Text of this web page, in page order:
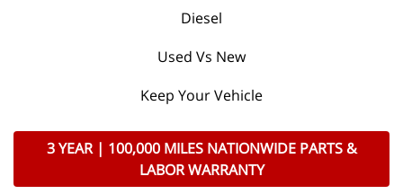
Diesel
Used Vs New
Keep Your Vehicle
3 YEAR | 100,000 MILES NATIONWIDE PARTS &
LABOR WARRANTY